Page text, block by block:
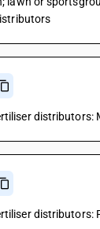
distributors:
distributors: